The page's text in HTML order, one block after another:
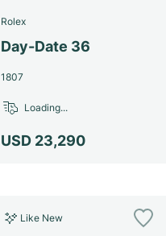
Rolex
Day-Date 36
1807
USD 23,290
Loading...
Like New